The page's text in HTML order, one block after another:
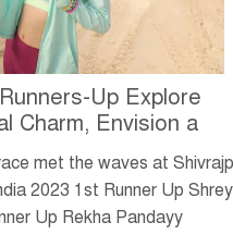
Up Explore
Charm, Envision a
Sea
met the waves at
2023 1st Runner Up
Up Rekha Pandayy